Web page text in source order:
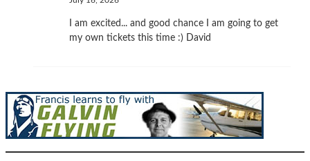
I am excited... and good chance I am going to get
my own tickets this time :) David